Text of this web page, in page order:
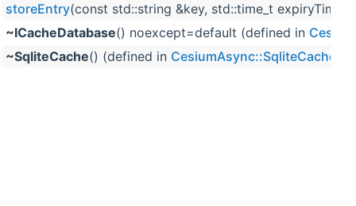
storeEntry(const std::string &key, std::time_t
~ICacheDatabase() noexcept=default (defined in
~SqliteCache() (defined in CesiumAsync::SqliteCache